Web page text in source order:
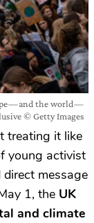
— and the world —
© Getty Images
treating it like
young activist
message
1, the UK
and climate